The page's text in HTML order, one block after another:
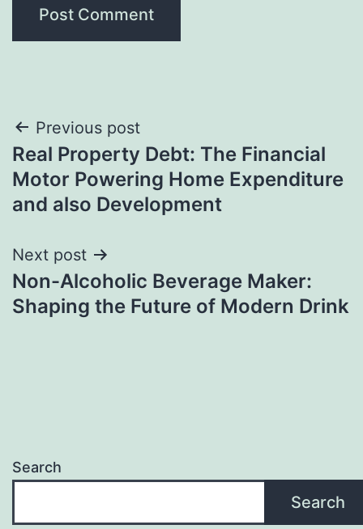
Post
navigation
Previous post
Real Property Debt: The Financial
Motor Powering Home Expenditure
and also Development
Next post
Non-Alcoholic Beverage Maker:
Shaping the Future of Modern Drink
Search
Search